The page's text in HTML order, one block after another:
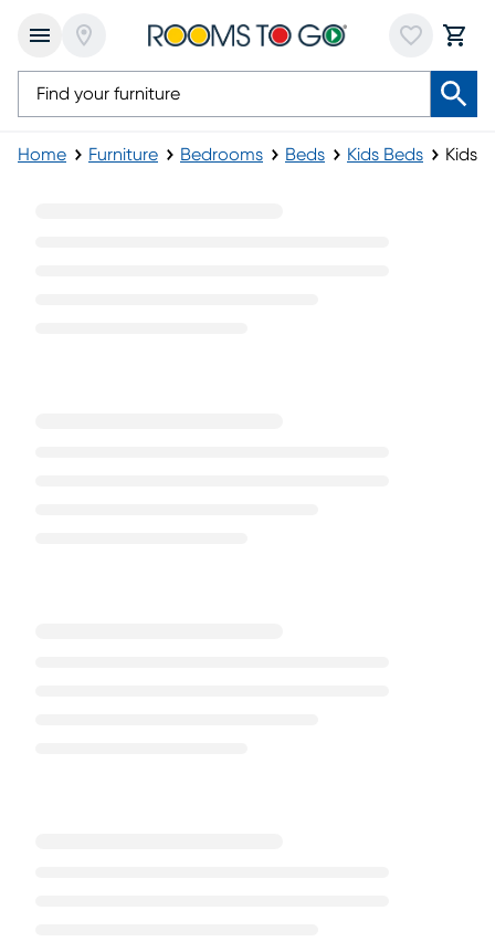
Home Furniture Bedrooms Beds Kids Beds Kids